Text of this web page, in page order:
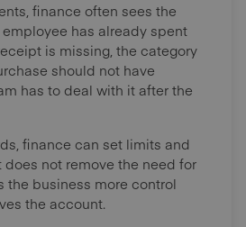
finance often sees the
has already spent
is missing, the category
should not have
has to deal with it after the
finance can set limits and
does not remove the need for
the business more control
the account.